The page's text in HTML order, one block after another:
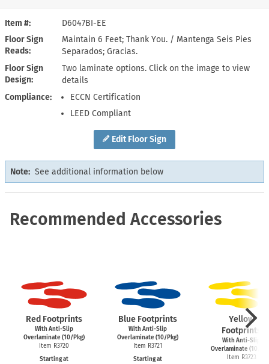
Edit Floor Sign
Item #
D6047BI-EE
Floor Sign
Reads
Maintain 6 Feet; Thank You. / Mantenga Seis Pies
Separados; Gracias.
Floor Sign
Design
Two laminate options. Click on the image to view
details
Compliance
ECCN Certification
LEED Compliant
Note: See additional information below
Recommended Accessories
Red Footprints
With Anti-Slip
Overlaminate (10/Pkg)
Item R3720
Starting at
Blue Footprints
With Anti-Slip
Overlaminate (10/Pkg)
Item R3721
Starting at
Yellow
Footprints
With Anti-Slip
Overlaminate (10/
Item R3723